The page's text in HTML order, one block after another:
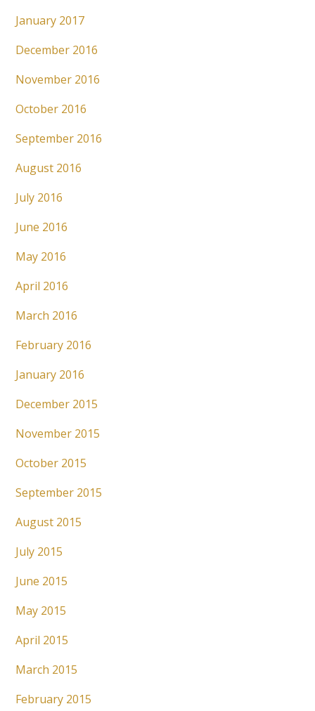
January 2017
December 2016
November 2016
October 2016
September 2016
August 2016
July 2016
June 2016
May 2016
April 2016
March 2016
February 2016
January 2016
December 2015
November 2015
October 2015
September 2015
August 2015
July 2015
June 2015
May 2015
April 2015
March 2015
February 2015